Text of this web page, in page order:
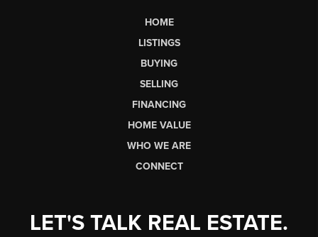
HOME
LISTINGS
BUYING
SELLING
FINANCING
HOME VALUE
WHO WE ARE
CONNECT
LET'S TALK REAL ESTATE.